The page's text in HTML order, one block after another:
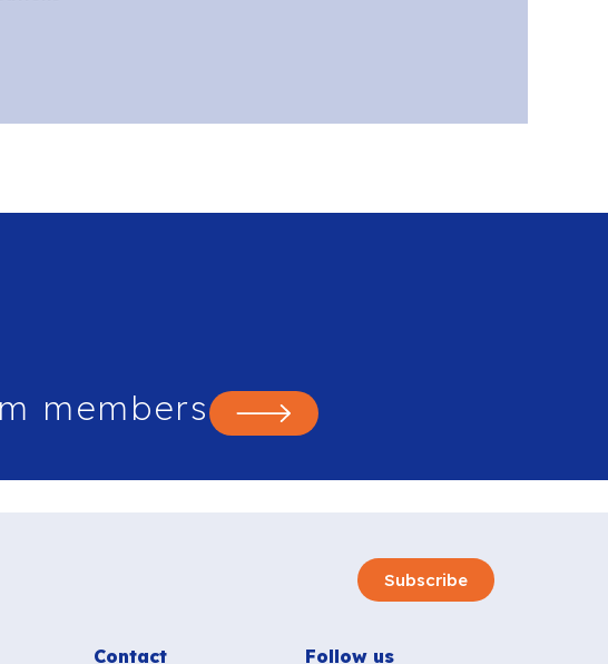
members
Subscribe
Contact Follow us